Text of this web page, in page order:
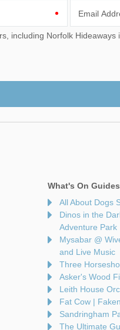
Email
What's On Guides
All About Dogs
Dinos in the
Adventure Park
Mysabar @
and Live Music
Three
Asker's Wood
Leith House
Fat Cow |
Sandringham
The Ultimate